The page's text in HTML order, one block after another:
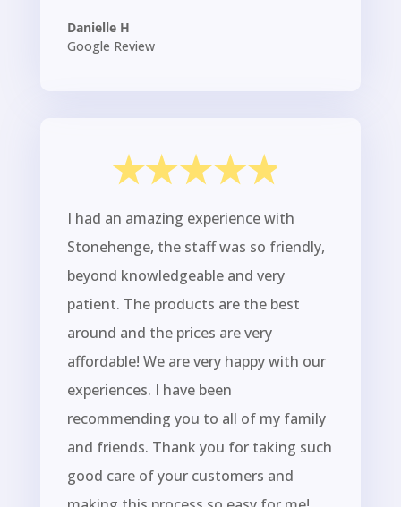
Danielle H
Google Review
I had an amazing experience with
Stonehenge, the staff was so friendly,
beyond knowledgeable and very
patient. The products are the best
around and the prices are very
affordable! We are very happy with our
experiences. I have been
recommending you to all of my family
and friends. Thank you for taking such
good care of your customers and